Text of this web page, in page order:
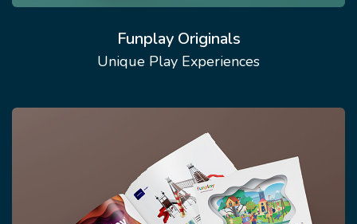
Funplay Originals
Unique Play Experiences